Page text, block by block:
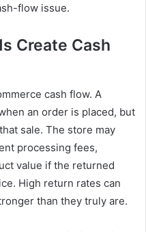
flow issue.
Create Cash
cash flow. A
an order is placed, but
sale. The store may
processing fees,
value if the returned
High return rates can
than they truly are.